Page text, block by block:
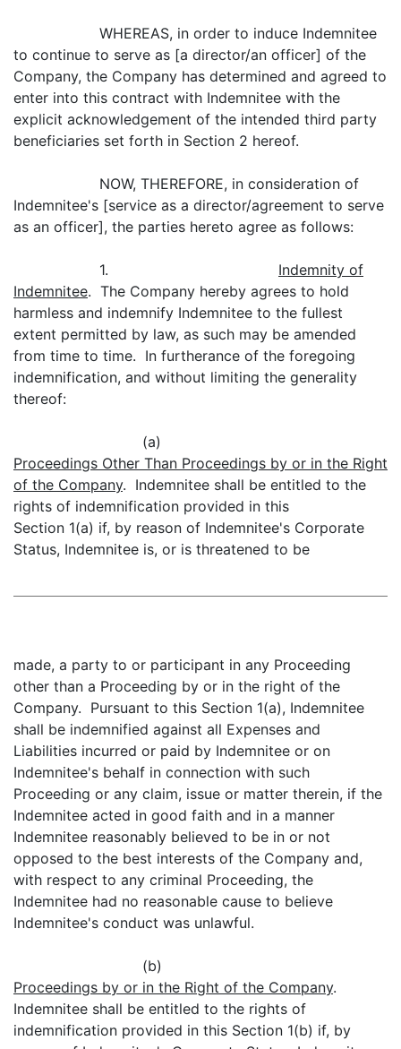
WHEREAS, in order to induce Indemnitee
to continue to serve as [a director/an officer] of the
Company, the Company has determined and agreed to
enter into this contract with Indemnitee with the
explicit acknowledgement of the intended third party
beneficiaries set forth in Section 2 hereof.
NOW, THEREFORE, in consideration of
Indemnitee's [service as a director/agreement to serve
as an officer], the parties hereto agree as follows:
1. Indemnity of
Indemnitee. The Company hereby agrees to hold
harmless and indemnify Indemnitee to the fullest
extent permitted by law, as such may be amended
from time to time. In furtherance of the foregoing
indemnification, and without limiting the generality
thereof:
(a)
Proceedings Other Than Proceedings by or in the Right
of the Company. Indemnitee shall be entitled to the
rights of indemnification provided in this
Section 1(a) if, by reason of Indemnitee's Corporate
Status, Indemnitee is, or is threatened to be
made, a party to or participant in any Proceeding
other than a Proceeding by or in the right of the
Company. Pursuant to this Section 1(a), Indemnitee
shall be indemnified against all Expenses and
Liabilities incurred or paid by Indemnitee or on
Indemnitee's behalf in connection with such
Proceeding or any claim, issue or matter therein, if the
Indemnitee acted in good faith and in a manner
Indemnitee reasonably believed to be in or not
opposed to the best interests of the Company and,
with respect to any criminal Proceeding, the
Indemnitee had no reasonable cause to believe
Indemnitee's conduct was unlawful.
(b)
Proceedings by or in the Right of the Company.
Indemnitee shall be entitled to the rights of
indemnification provided in this Section 1(b) if, by